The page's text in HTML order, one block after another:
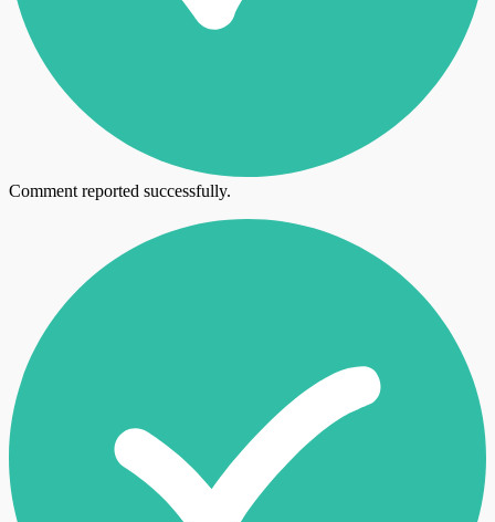
Comment reported successfully.